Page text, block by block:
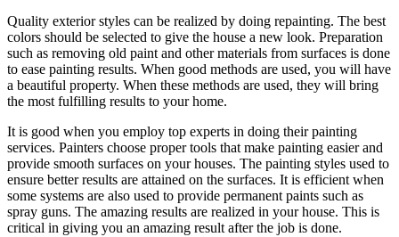
Quality exterior styles can be realized by doing repainting. The best
colors should be selected to give the house a new look. Preparation
such as removing old paint and other materials from surfaces is done
to ease painting results. When good methods are used, you will have
a beautiful property. When these methods are used, they will bring
the most fulfilling results to your home.
It is good when you employ top experts in doing their painting
services. Painters choose proper tools that make painting easier and
provide smooth surfaces on your houses. The painting styles used to
ensure better results are attained on the surfaces. It is efficient when
some systems are also used to provide permanent paints such as
spray guns. The amazing results are realized in your house. This is
critical in giving you an amazing result after the job is done.